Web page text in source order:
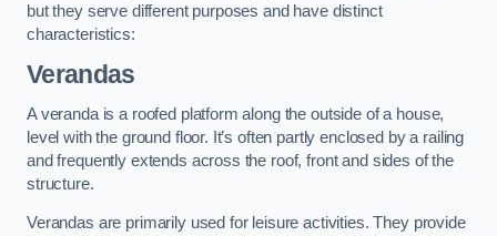
but they serve different purposes and have distinct
characteristics:
Verandas
A veranda is a roofed platform along the outside of a house,
level with the ground floor. It’s often partly enclosed by a railing
and frequently extends across the roof, front and sides of the
structure.
Verandas are primarily used for leisure activities. They provide